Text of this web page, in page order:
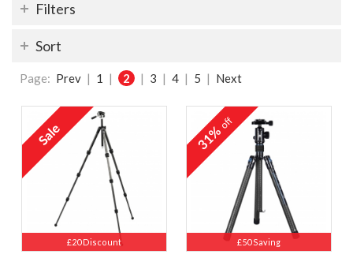
Filters
Sort
Page: Prev | 1 | 2 | 3 | 4 | 5 | Next
£20 Discount £50 Saving
31%off